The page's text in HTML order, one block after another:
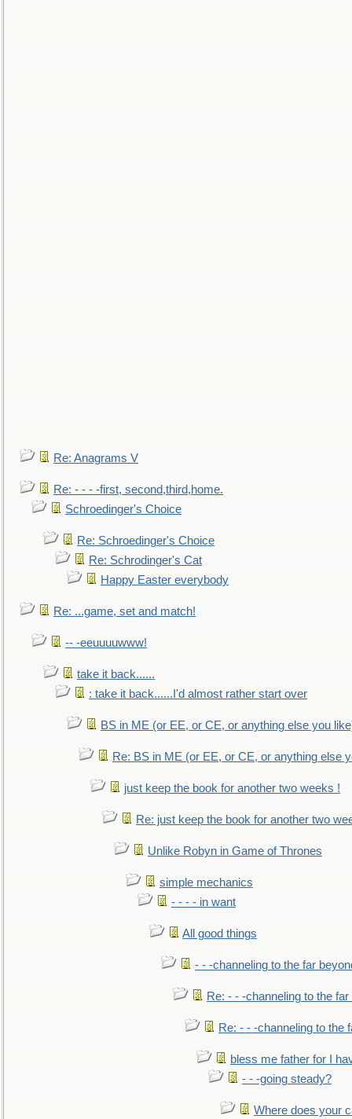
Re: Anagrams V
Re: - - - -first, second,third,home.
Schroedinger's Choice
Re: Schroedinger's Choice
Re: Schrodinger's Cat
Happy Easter everybody
Re: ...game, set and match!
-- -eeuuuuwww!
take it back......
: take it back......I'd almost rather start over
BS in ME (or EE, or CE, or anything else you
Re: BS in ME (or EE, or CE, or anything else
just keep the book for another two weeks !
Re: just keep the book for another two
Unlike Robyn in Game of Thrones
simple mechanics
- - - - in want
All good things
- - -channeling to the far
Re: - - -channeling to the
Re: - - -channeling to the
bless me father for I
- - -going steady?
Where does your